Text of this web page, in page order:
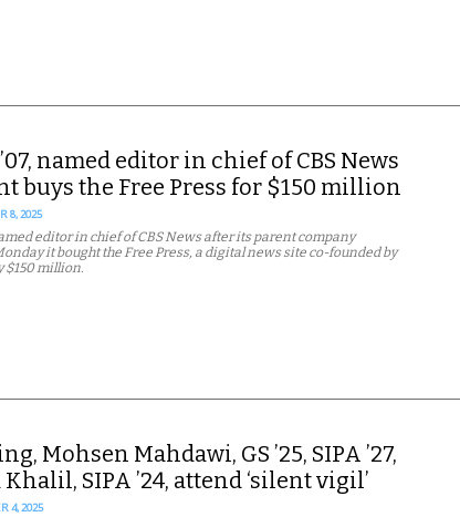
named editor in chief of CBS News
buys the Free Press for $150 million
8, 2025
editor in chief of CBS News after its parent company
it bought the Free Press, a digital news site co-founded by
$150 million.
Mohsen Mahdawi, GS ’25, SIPA ’27,
SIPA ’24, attend ‘silent vigil’
4, 2025